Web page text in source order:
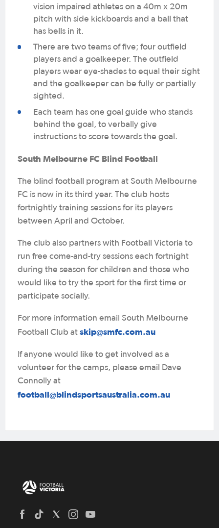
vision impaired athletes on a 40m x 20m
pitch with side kickboards and a ball that
has bells in it.
There are two teams of five; four outfield
players and a goalkeeper. The outfield
players wear eye-shades to equal their sight
and the goalkeeper can be fully or partially
sighted.
Each team has one goal guide who stands
behind the goal, to verbally give
instructions to score towards the goal.
South Melbourne FC Blind Football
The blind football program at South Melbourne
FC is now in its third year. The club hosts
fortnightly training sessions for its players
between April and October.
The club also partners with Football Victoria to
run free come-and-try sessions each fortnight
during the season for children and those who
would like to try the sport for the first time or
participate socially.
For more information email South Melbourne
Football Club at skip@smfc.com.au
If anyone would like to get involved as a
volunteer for the camps, please email Dave
Connolly at
football@blindsportsaustralia.com.au